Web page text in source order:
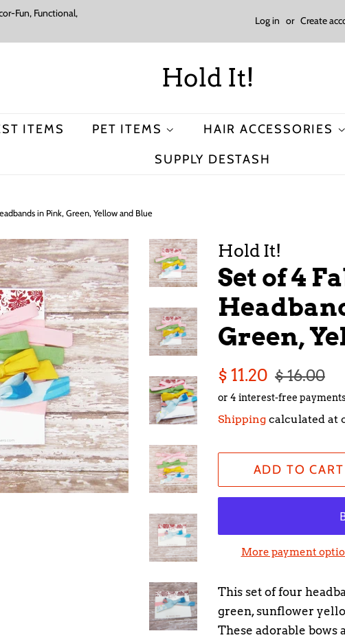
Fun, Functional,
Log in or Create
Hold It!
ITEMS PET ITEMS HAIR ACCESSORIES
SUPPLY DESTASH
in Pink, Green, Yellow and Blue
Hold It!
Set of 4
Green,
Regular
price
$ 11.20
Sale
price
$ 16.00
Shipping calculated at
ADD TO CART
More payment
This set of four
green, sunflower
These adorable bows